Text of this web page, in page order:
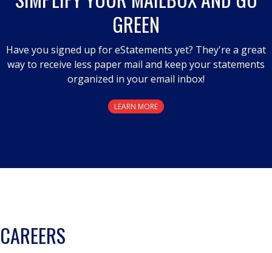
modal
GREEN
Have you signed up for eStatements yet? They're a great
way to receive less paper mail and keep your statements
organized in your email inbox!
LEARN MORE
CAREERS